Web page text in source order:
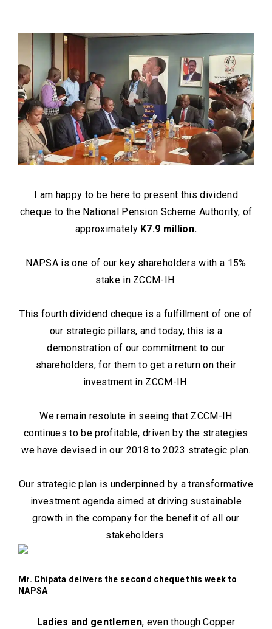
I am happy to be here to present this dividend
cheque to the National Pension Scheme Authority, of
approximately K7.9 million.
NAPSA is one of our key shareholders with a 15%
stake in ZCCM-IH.
This fourth dividend cheque is a fulfillment of one of
our strategic pillars, and today, this is a
demonstration of our commitment to our
shareholders, for them to get a return on their
investment in ZCCM-IH.
We remain resolute in seeing that ZCCM-IH
continues to be profitable, driven by the strategies
we have devised in our 2018 to 2023 strategic plan.
Our strategic plan is underpinned by a transformative
investment agenda aimed at driving sustainable
growth in the company for the benefit of all our
stakeholders.
Mr. Chipata delivers the second cheque this week to
NAPSA
Ladies and gentlemen, even though Copper